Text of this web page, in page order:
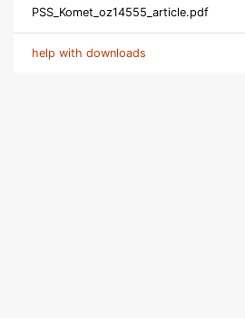
PSS_Komet_oz14555_article.pdf
help with downloads